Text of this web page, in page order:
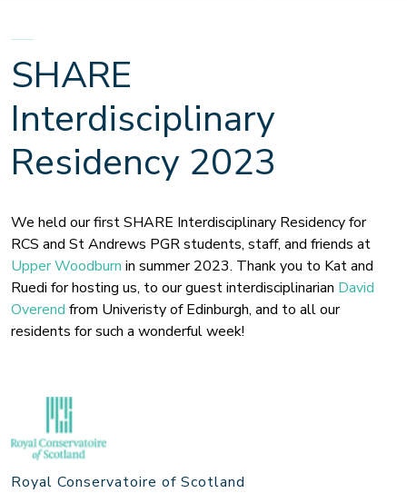
SHARE
Interdisciplinary
Residency 2023
We held our first SHARE Interdisciplinary Residency for
RCS and St Andrews PGR students, staff, and friends at
Upper Woodburn in summer 2023. Thank you to Kat and
Ruedi for hosting us, to our guest interdisciplinarian David
Overend from Univeristy of Edinburgh, and to all our
residents for such a wonderful week!
Royal Conservatoire of Scotland